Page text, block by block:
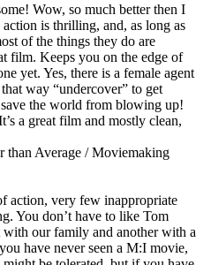
Wow, so much better then I
is thrilling, and, as long as
of the things they do are
film. Keeps you on the edge of
yet. Yes, there is a female agent
way “undercover” to get
the world from blowing up!
a great film and mostly clean,
than Average / Moviemaking
very few inappropriate
You don’t have to like Tom
our family and another with a
have never seen a M:I movie,